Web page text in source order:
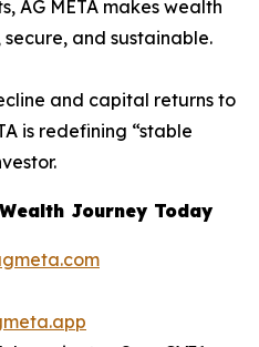
AG META makes wealth
and sustainable.
and capital returns to
is redefining “stable
Journey Today